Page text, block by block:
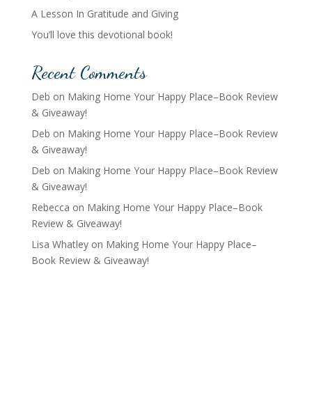
A Lesson In Gratitude and Giving
You’ll love this devotional book!
Recent Comments
Deb on Making Home Your Happy Place–Book Review
& Giveaway!
Deb on Making Home Your Happy Place–Book Review
& Giveaway!
Deb on Making Home Your Happy Place–Book Review
& Giveaway!
Rebecca on Making Home Your Happy Place–Book
Review & Giveaway!
Lisa Whatleyon Making Home Your Happy Place–
Book Review & Giveaway!